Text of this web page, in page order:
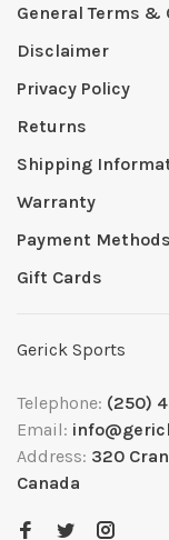
General Terms &
Disclaimer
Privacy Policy
Returns
Shipping
Warranty
Payment Methods
Gift Cards
Gerick Sports
Telephone: (250)
Email:
Address: 320
Canada